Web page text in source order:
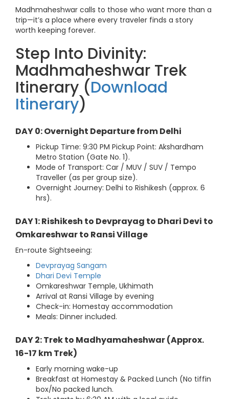
Madhmaheshwar calls to those who want more than a
trip—it’s a place where every traveler finds a story
worth keeping forever.
Step Into Divinity:
Madhmaheshwar Trek
Itinerary (Download
Itinerary)
DAY 0: Overnight Departure from Delhi
Pickup Time: 9:30 PM Pickup Point: Akshardham
Metro Station (Gate No. 1).
Mode of Transport: Car / MUV / SUV / Tempo
Traveller (as per group size).
Overnight Journey: Delhi to Rishikesh (approx. 6
hrs).
DAY 1: Rishikesh to Devprayag to Dhari Devi to
Omkareshwar to Ransi Village
En-route Sightseeing:
Devprayag Sangam
Dhari Devi Temple
Omkareshwar Temple, Ukhimath
Arrival at Ransi Village by evening
Check-in: Homestay accommodation
Meals: Dinner included.
DAY 2: Trek to Madhyamaheshwar (Approx.
16-17 km Trek)
Early morning wake-up
Breakfast at Homestay & Packed Lunch (No tiffin
box/No packed lunch.